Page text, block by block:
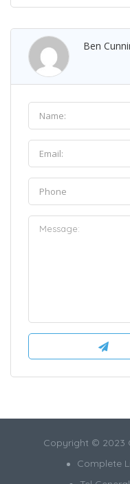
Ben
Copyright © 2023
Complete